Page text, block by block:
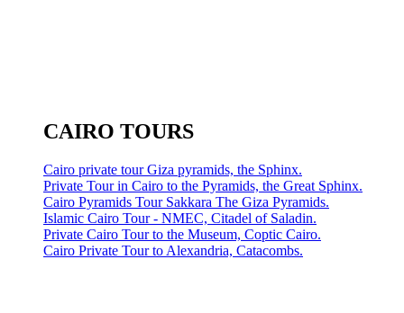
CAIRO TOURS
Cairo private tour Giza pyramids, the Sphinx.
Private Tour in Cairo to the Pyramids, the Great Sphinx.
Cairo Pyramids Tour Sakkara The Giza Pyramids.
Islamic Cairo Tour - NMEC, Citadel of Saladin.
Private Cairo Tour to the Museum, Coptic Cairo.
Cairo Private Tour to Alexandria, Catacombs.